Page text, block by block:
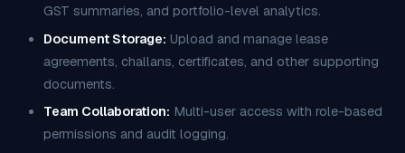
GST summaries, and portfolio-level analytics.
Document Storage: Upload and manage lease
agreements, challans, certificates, and other supporting
documents.
Team Collaboration: Multi-user access with role-based
permissions and audit logging.